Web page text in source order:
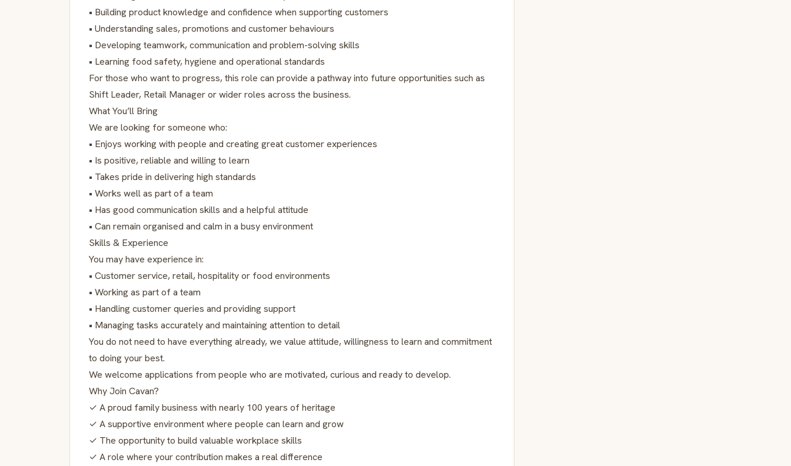
• Building product knowledge and confidence when supporting customers
• Understanding sales, promotions and customer behaviours
• Developing teamwork, communication and problem-solving skills
• Learning food safety, hygiene and operational standards
For those who want to progress, this role can provide a pathway into future opportunities such as
Shift Leader, Retail Manager or wider roles across the business.
What You’ll Bring
We are looking for someone who:
• Enjoys working with people and creating great customer experiences
• Is positive, reliable and willing to learn
• Takes pride in delivering high standards
• Works well as part of a team
• Has good communication skills and a helpful attitude
• Can remain organised and calm in a busy environment
Skills & Experience
You may have experience in:
• Customer service, retail, hospitality or food environments
• Working as part of a team
• Handling customer queries and providing support
• Managing tasks accurately and maintaining attention to detail
You do not need to have everything already, we value attitude, willingness to learn and commitment
to doing your best.
We welcome applications from people who are motivated, curious and ready to develop.
Why Join Cavan?
✓ A proud family business with nearly 100 years of heritage
✓ A supportive environment where people can learn and grow
✓ The opportunity to build valuable workplace skills
✓ A role where your contribution makes a real difference